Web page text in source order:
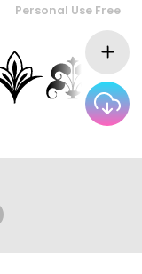
Personal Use Free